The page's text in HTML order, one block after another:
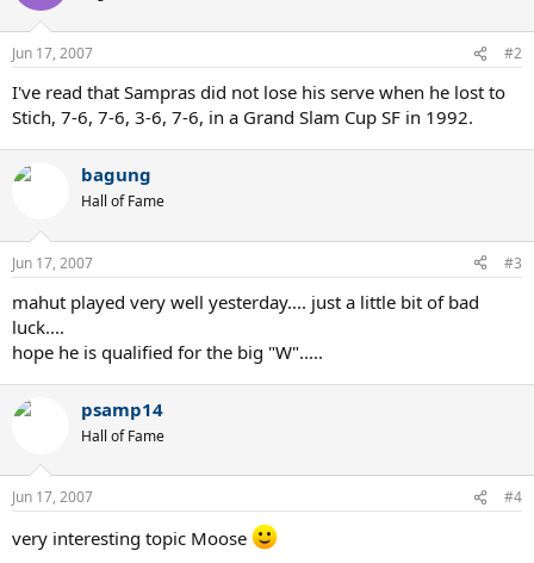
Jun 17, 2007 #2
I've read that Sampras did not lose his serve when he lost to
Stich, 7-6, 7-6, 3-6, 7-6, in a Grand Slam Cup SF in 1992.
bagung
Hall of Fame
Jun 17, 2007 #3
mahut played very well yesterday.... just a little bit of bad
luck....
hope he is qualified for the big "W".....
psamp14
Hall of Fame
Jun 17, 2007 #4
very interesting topic Moose